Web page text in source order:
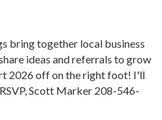
bring together local business
ideas and referrals to grow
2026 off on the right foot! I'll
Scott Marker 208-546-